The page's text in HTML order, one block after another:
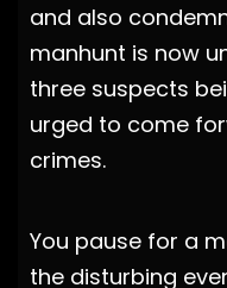
and also
manhunt is now
three suspects
urged to come
crimes.
You pause for a
the disturbing